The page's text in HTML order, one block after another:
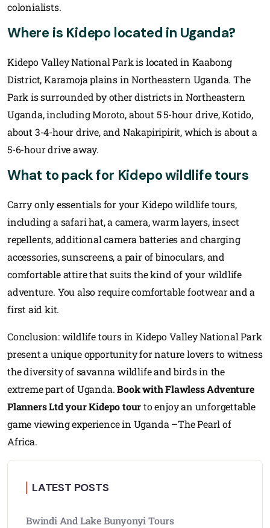
colonialists.
Where is Kidepo located in Uganda?
Kidepo Valley National Park is located in Kaabong
District, Karamoja plains in Northeastern Uganda. The
Park is surrounded by other districts in Northeastern
Uganda, including Moroto, about 5 5-hour drive, Kotido,
about 3-4-hour drive, and Nakapiripirit, which is about a
5-6-hour drive away.
What to pack for Kidepo wildlife tours
Carry only essentials for your Kidepo wildlife tours,
including a safari hat, a camera, warm layers, insect
repellents, additional camera batteries and charging
accessories, sunscreens, a pair of binoculars, and
comfortable attire that suits the kind of your wildlife
adventure. You also require comfortable footwear and a
first aid kit.
Conclusion: wildlife tours in Kidepo Valley National Park
present a unique opportunity for nature lovers to witness
the diversity of savanna wildlife and birds in the
extreme part of Uganda.Book with Flawless Adventure
Planners Ltd your Kidepo tourto enjoy an unforgettable
game viewing experience in Uganda –The Pearl of
Africa.
LATEST POSTS
Bwindi And Lake Bunyonyi Tours